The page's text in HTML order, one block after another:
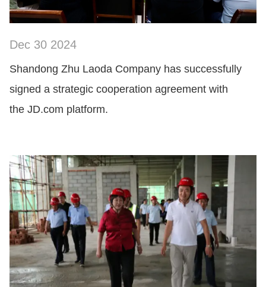
Dec 30 2024
Shandong Zhu Laoda Company has successfully
signed a strategic cooperation agreement with
the JD.com platform.